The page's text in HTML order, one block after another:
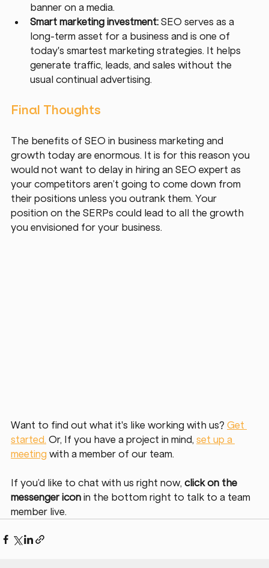
banner on a media.
Smart marketing investment: SEO serves as a
long-term asset for a business and is one of
today's smartest marketing strategies. It helps
generate traffic, leads, and sales without the
usual continual advertising.
Final Thoughts
The benefits of SEO in business marketing and
growth today are enormous. It is for this reason you
would not want to delay in hiring an SEO expert as
your competitors aren’t going to come down from
their positions unless you outrank them. Your
position on the SERPs could lead to all the growth
you envisioned for your business.
Want to find out what it's like working with us? Get
started. Or, If you have a project in mind, set up a
meeting with a member of our team.
If you’d like to chat with us right now, click on the
messenger icon in the bottom right to talk to a team
member live.